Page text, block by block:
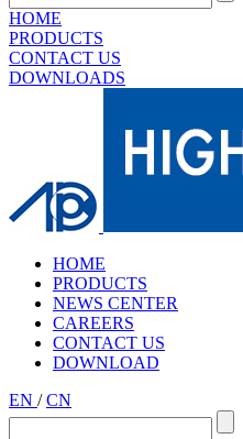
HOME
PRODUCTS
CONTACT US
DOWNLOADS
HOME
PRODUCTS
NEWS CENTER
CAREERS
CONTACT US
DOWNLOAD
EN /CN